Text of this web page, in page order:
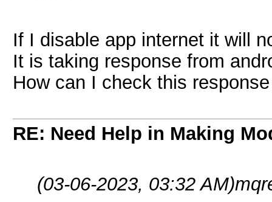
If I disable app internet it will
It is taking response from
How can I check this
RE: Need Help in Making
(03-06-2023, 03:32 AM)